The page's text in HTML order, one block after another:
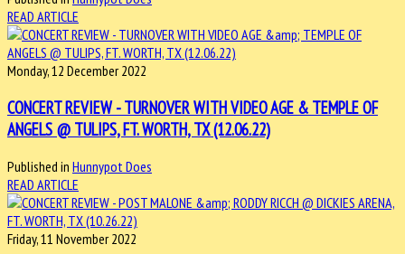
READ ARTICLE
Monday, 12 December 2022
CONCERT REVIEW - TURNOVER WITH VIDEO AGE & TEMPLE OF
ANGELS @ TULIPS, FT. WORTH, TX (12.06.22)
Published in Hunnypot Does
READ ARTICLE
Friday, 11 November 2022